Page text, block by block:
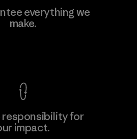
(Pvt)
everything we
make.
responsibility for
impact.